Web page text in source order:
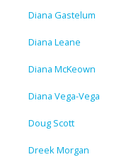
Diana Gastelum
Diana Leane
Diana McKeown
Diana Vega-Vega
Doug Scott
Dreek Morgan